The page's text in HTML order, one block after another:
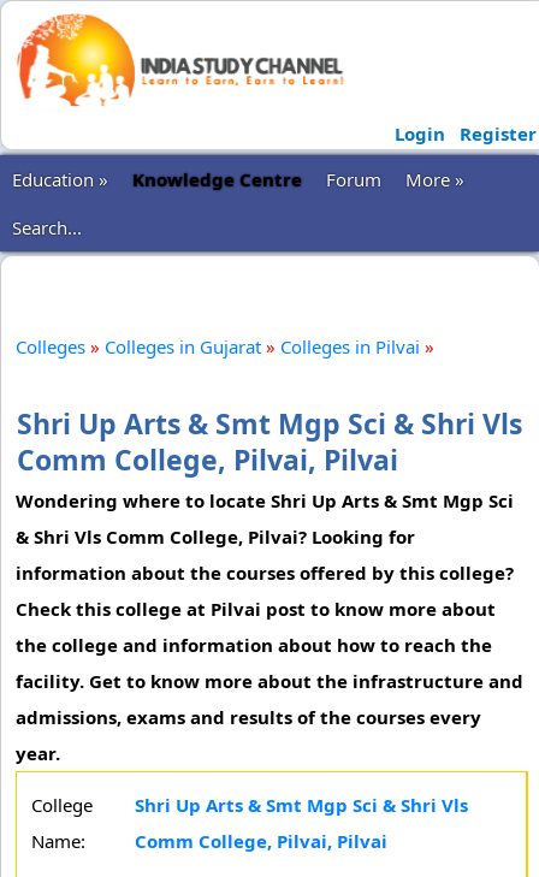
Login
Register
Education »
Knowledge Centre Forum
More »
Search...
Colleges » Colleges in Gujarat » Colleges in Pilvai »
Shri Up Arts & Smt Mgp Sci & Shri Vls
Comm College, Pilvai, Pilvai
Wondering where to locate Shri Up Arts & Smt Mgp Sci
& Shri Vls Comm College, Pilvai? Looking for
information about the courses offered by this college?
Check this college at Pilvai post to know more about
the college and information about how to reach the
facility. Get to know more about the infrastructure and
admissions, exams and results of the courses every
year.
College
Name:
Shri Up Arts & Smt Mgp Sci & Shri Vls
Comm College, Pilvai, Pilvai